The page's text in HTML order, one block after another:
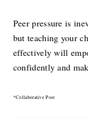
Peer pressure is
but teaching your
effectively will
confidently and
*Collaborative Post